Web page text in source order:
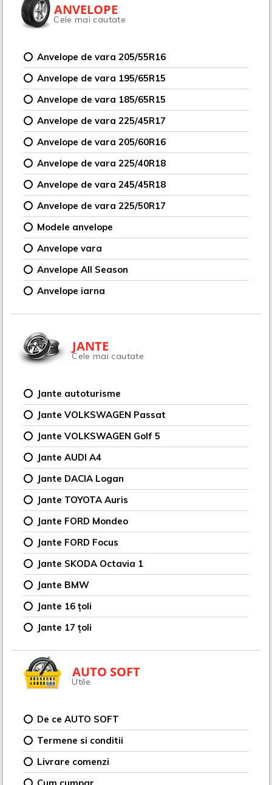
ANVELOPE
Cele mai cautate
Anvelope de vara 205/55R16
Anvelope de vara 195/65R15
Anvelope de vara 185/65R15
Anvelope de vara 225/45R17
Anvelope de vara 205/60R16
Anvelope de vara 225/40R18
Anvelope de vara 245/45R18
Anvelope de vara 225/50R17
Modele anvelope
Anvelope vara
Anvelope All Season
Anvelope iarna
JANTE
Cele mai cautate
Jante autoturisme
Jante VOLKSWAGEN Passat
Jante VOLKSWAGEN Golf 5
Jante AUDI A4
Jante DACIA Logan
Jante TOYOTA Auris
Jante FORD Mondeo
Jante FORD Focus
Jante SKODA Octavia 1
Jante BMW
Jante 16 țoli
Jante 17 țoli
AUTO SOFT
Utile
De ce AUTO SOFT
Termene si conditii
Livrare comenzi
Cum cumpar